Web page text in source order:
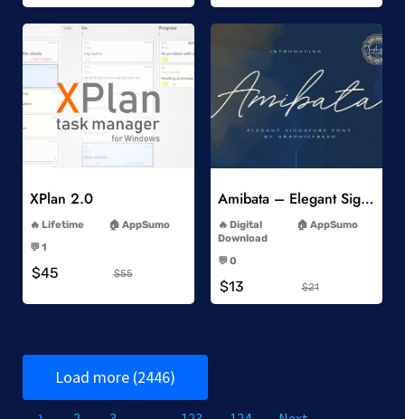
Add to Wishlist
XPlan 2.0
Lifetime
AppSumo
💬 1
$45 $55
Amibata – Elegant Signature Font
Digital
Download
AppSumo
💬 0
$13 $21
Load more (2446)